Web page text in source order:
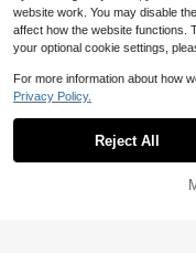
website work. You may disable
affect how the website functions.
your optional cookie settings,
For more information about how
Privacy Policy.
Reject All